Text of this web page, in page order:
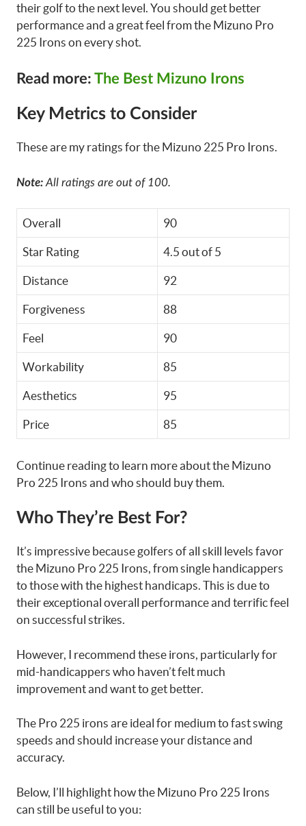
their golf to the next level. You should get better
performance and a great feel from the Mizuno Pro
225 Irons on every shot.
Read more: The Best Mizuno Irons
Key Metrics to Consider
These are my ratings for the Mizuno 225 Pro Irons.
Note: All ratings are out of 100.
Overall 90
Star Rating 4.5 out of 5
Distance 92
Forgiveness 88
Feel 90
Workability 85
Aesthetics 95
Price 85
Continue reading to learn more about the Mizuno
Pro 225 Irons and who should buy them.
Who They’re Best For?
It’s impressive because golfers of all skill levels favor
the Mizuno Pro 225 Irons, from single handicappers
to those with the highest handicaps. This is due to
their exceptional overall performance and terrific feel
on successful strikes.
However, I recommend these irons, particularly for
mid-handicappers who haven’t felt much
improvement and want to get better.
The Pro 225 irons are ideal for medium to fast swing
speeds and should increase your distance and
accuracy.
Below, I’ll highlight how the Mizuno Pro 225 Irons
can still be useful to you: